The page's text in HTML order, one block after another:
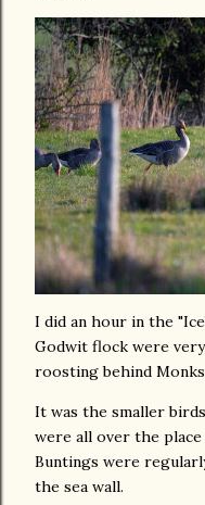
I did an hour in the
Godwit flock were
roosting behind Monks
It was the smaller
were all over the place
Buntings were
the sea wall.